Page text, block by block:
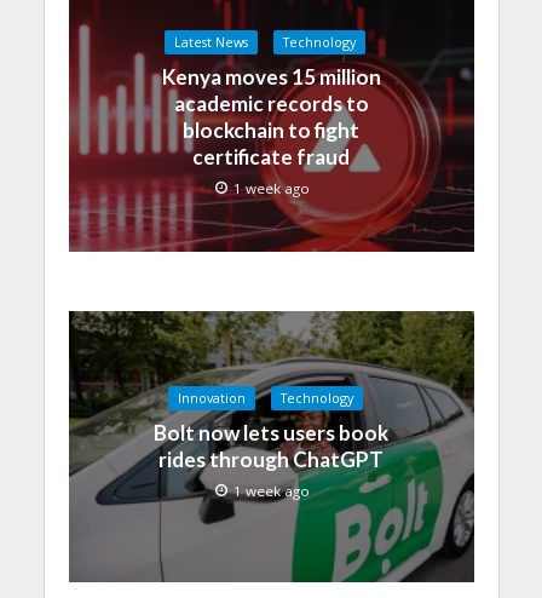
Latest News Technology
Kenya moves 15 million
academic records to
blockchain to fight
certificate fraud
1 week ago
Innovation Technology
Bolt now lets users book
rides through ChatGPT
1 week ago